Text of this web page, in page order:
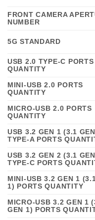
FRONT CAMERA
NUMBER
5G STANDARD
USB 2.0 TYPE-C PORTS
QUANTITY
MINI-USB 2.0 PORTS
QUANTITY
MICRO-USB 2.0 PORTS
QUANTITY
USB 3.2 GEN 1 (3.1
TYPE-A PORTS
USB 3.2 GEN 2 (3.1
TYPE-C PORTS
MINI-USB 3.2 GEN 1
1) PORTS QUANTITY
MICRO-USB 3.2 GEN 1
GEN 1) PORTS